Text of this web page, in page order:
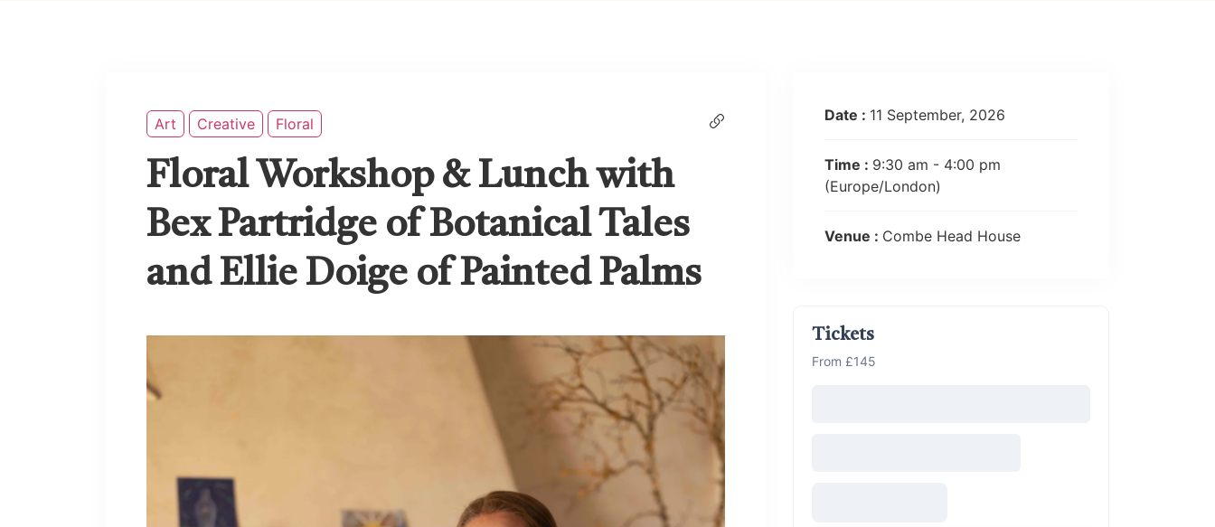
Art Creative Floral
Floral Workshop & Lunch with
Bex Partridge of Botanical Tales
and Ellie Doige of Painted Palms
Date : 11 September, 2026
Time : 9:30 am - 4:00 pm
(Europe/London)
Venue : Combe Head House
Tickets
From £145